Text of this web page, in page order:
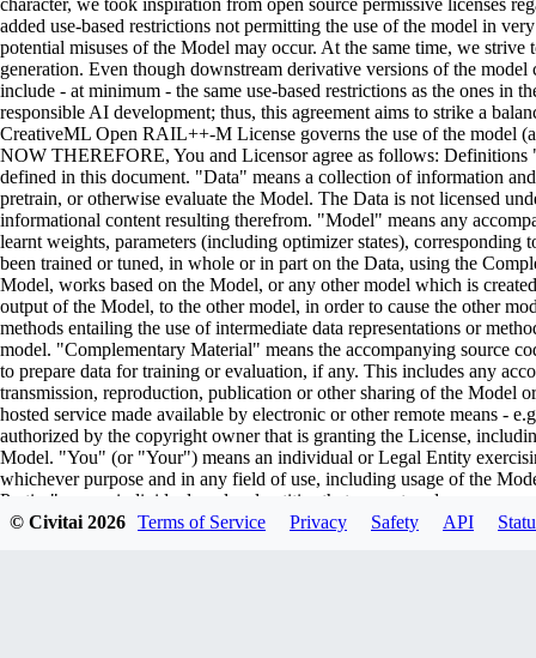
added use-based restrictions not permitting the use of the model in
potential misuses of the Model may occur. At the same time, we
generation. Even though downstream derivative versions of the
include - at minimum - the same use-based restrictions as the ones in
responsible AI development; thus, this agreement aims to strike a
CreativeML Open RAIL++-M License governs the use of the model
NOW THEREFORE, You and Licensor agree as follows: Definitions
defined in this document. "Data" means a collection of information
pretrain, or otherwise evaluate the Model. The Data is not licensed
informational content resulting therefrom. "Model" means any
learnt weights, parameters (including optimizer states),
been trained or tuned, in whole or in part on the Data, using the
Model, works based on the Model, or any other model which is
output of the Model, to the other model, in order to cause the other
methods entailing the use of intermediate data representations or
model. "Complementary Material" means the accompanying source
to prepare data for training or evaluation, if any. This includes any
transmission, reproduction, publication or other sharing of the
hosted service made available by electronic or other remote means -
authorized by the copyright owner that is granting the License,
Model. "You" (or "Your") means an individual or Legal Entity
whichever purpose and in any field of use, including usage of the
Parties" means individuals or legal entities that are not under
including the original version of the Model and any modifications or
© Civitai2026 Terms of Service Privacy Safety API